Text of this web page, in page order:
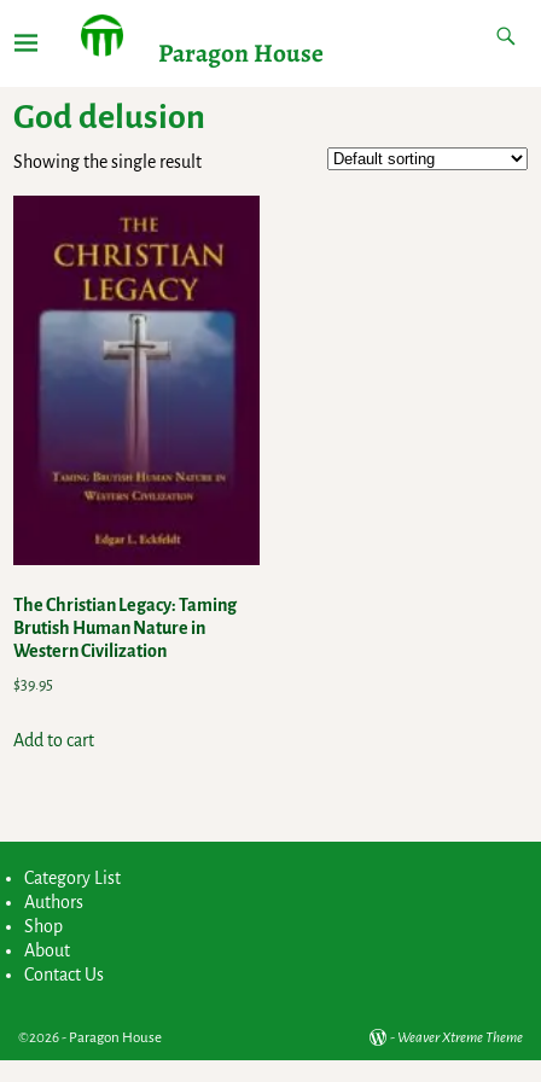
Paragon House
God delusion
Showing the single result
The Christian Legacy: Taming
Brutish Human Nature in
Western Civilization
$39.95
Add to cart
Category List
Authors
Shop
About
Contact Us
©2026 - Paragon House - Weaver Xtreme Theme